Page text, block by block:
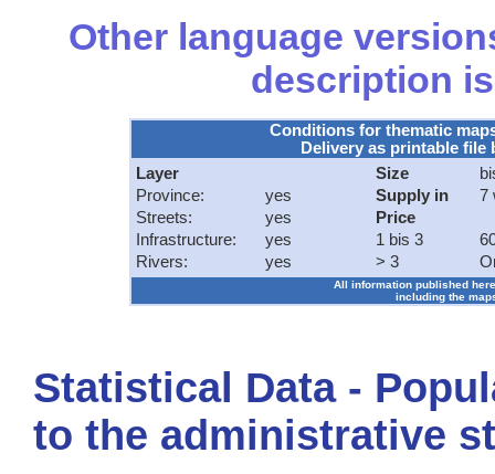
Other language
description
Conditions for thematic
Delivery as printable
Layer
Province:
yes
Streets:
yes
Infrastructure:
yes
Rivers:
yes
Size
Supply in
7
Price
1 bis 3
> 3
All information published
including the
Statistical Data -
to the administrative